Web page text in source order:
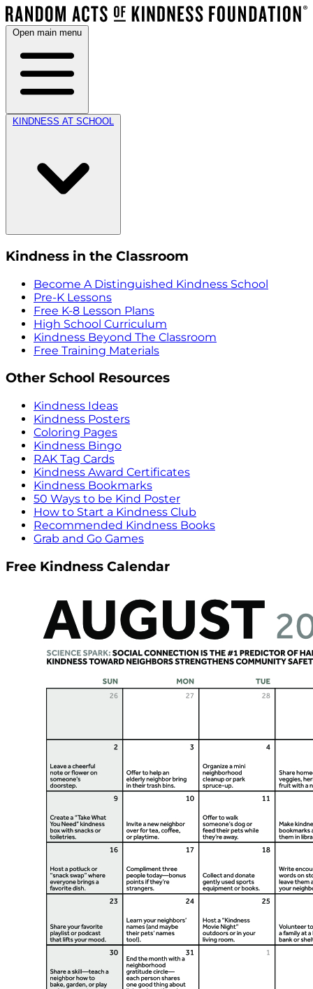
Open main menu
KINDNESS AT SCHOOL
Kindness in the Classroom
Become A Distinguished Kindness School
Pre-K Lessons
Free K-8 Lesson Plans
High School Curriculum
Kindness Beyond The Classroom
Free Training Materials
Other School Resources
Kindness Ideas
Kindness Posters
Coloring Pages
Kindness Bingo
RAK Tag Cards
Kindness Award Certificates
Kindness Bookmarks
50 Ways to be Kind Poster
How to Start a Kindness Club
Recommended Kindness Books
Grab and Go Games
Free Kindness Calendar